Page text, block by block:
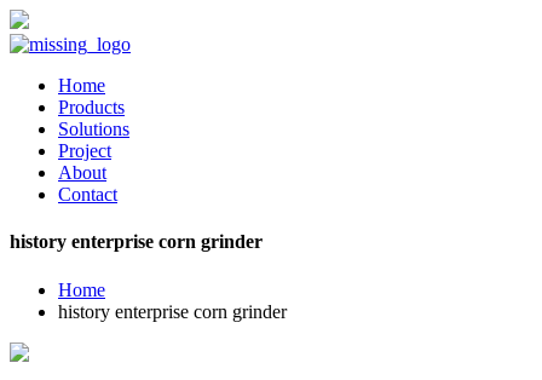
Home
Products
Solutions
Project
About
Contact
history enterprise corn grinder
Home
history enterprise corn grinder